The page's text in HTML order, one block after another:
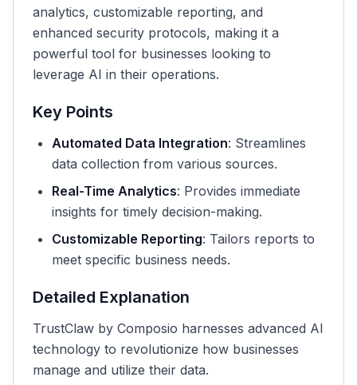
analytics, customizable reporting, and
enhanced security protocols, making it a
powerful tool for businesses looking to
leverage AI in their operations.
Key Points
Automated Data Integration: Streamlines
data collection from various sources.
Real-Time Analytics: Provides immediate
insights for timely decision-making.
Customizable Reporting: Tailors reports to
meet specific business needs.
Detailed Explanation
TrustClaw by Composio harnesses advanced AI
technology to revolutionize how businesses
manage and utilize their data.